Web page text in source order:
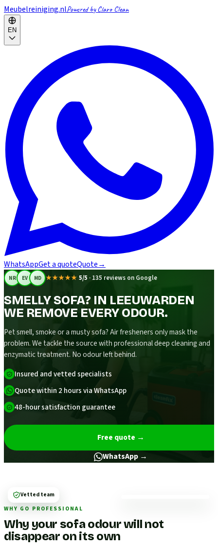
Meubelreiniging.nlPowered by Claro Clean
EN
WhatsAppGet a quoteQuote→
NR EV MD ★★★★★ 5/5 · 135 reviews on Google
SMELLY SOFA? IN LEEUWARDEN
WE REMOVE EVERY ODOUR.
Pet smell, smoke or a musty sofa? Air fresheners only mask the
problem. We tackle the source with professional deep cleaning and
enzymatic treatment. No odour left behind.
Insured and vetted specialists
Quote within 2 hours via WhatsApp
48-hour satisfaction guarantee
Free quote →
WhatsApp →
WHY GO PROFESSIONAL
Why your sofa odour will not
disappear on its own
Vetted team